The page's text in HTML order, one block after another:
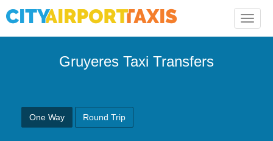
Toggle
Gruyeres Taxi Transfers
One Way Round Trip